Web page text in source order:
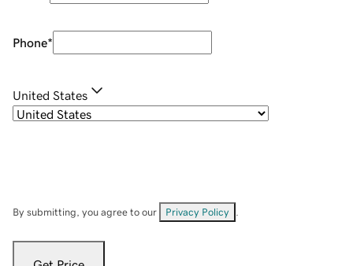
Phone*
United States
By submitting, you agree to our Privacy Policy